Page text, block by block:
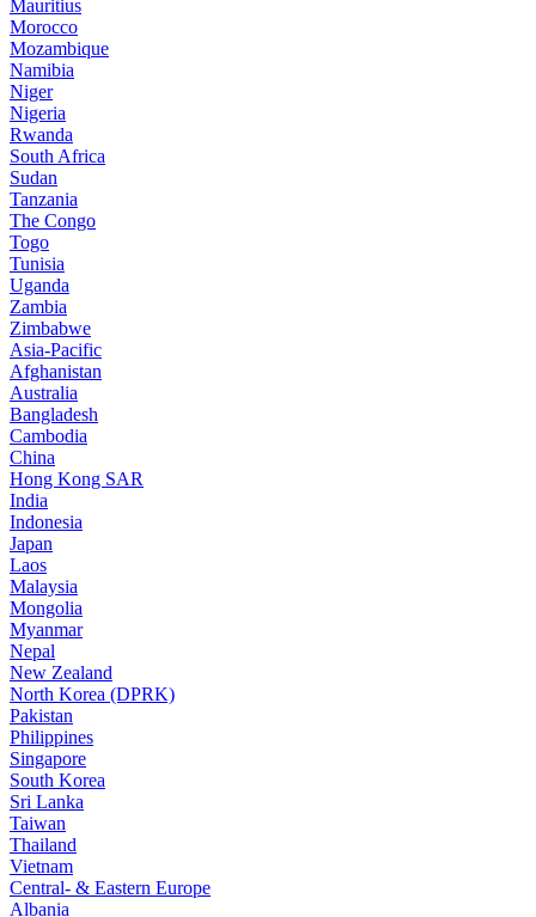
Mauritius
Morocco
Mozambique
Namibia
Niger
Nigeria
Rwanda
South Africa
Sudan
Tanzania
The Congo
Togo
Tunisia
Uganda
Zambia
Zimbabwe
Asia-Pacific
Afghanistan
Australia
Bangladesh
Cambodia
China
Hong Kong SAR
India
Indonesia
Japan
Laos
Malaysia
Mongolia
Myanmar
Nepal
New Zealand
North Korea (DPRK)
Pakistan
Philippines
Singapore
South Korea
Sri Lanka
Taiwan
Thailand
Vietnam
Central- & Eastern Europe
Albania